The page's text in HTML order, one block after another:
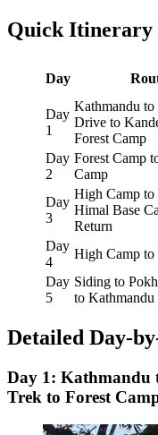
Quick Itinerary
Day
Day
1
Kathmandu to
Drive to
Forest Camp
Day
2
Forest Camp
Camp
Day
3
High Camp to
Himal Base
Return
Day
4
High Camp to
Day
5
Siding to
to Kathmandu
Detailed Day-
Day 1: Kathmandu
Trek to Forest